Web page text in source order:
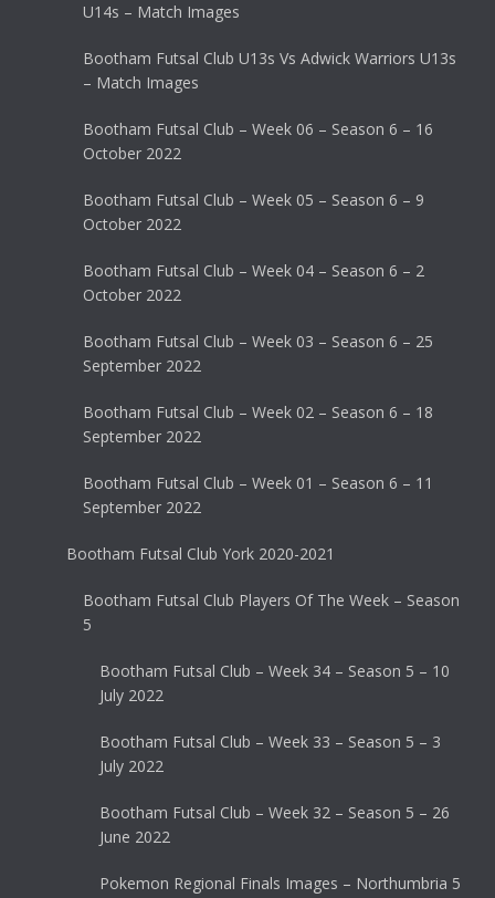
U14s – Match Images
Bootham Futsal Club U13s Vs Adwick Warriors U13s
– Match Images
Bootham Futsal Club – Week 06 – Season 6 – 16
October 2022
Bootham Futsal Club – Week 05 – Season 6 – 9
October 2022
Bootham Futsal Club – Week 04 – Season 6 – 2
October 2022
Bootham Futsal Club – Week 03 – Season 6 – 25
September 2022
Bootham Futsal Club – Week 02 – Season 6 – 18
September 2022
Bootham Futsal Club – Week 01 – Season 6 – 11
September 2022
Bootham Futsal Club York 2020-2021
Bootham Futsal Club Players Of The Week – Season
5
Bootham Futsal Club – Week 34 – Season 5 – 10
July 2022
Bootham Futsal Club – Week 33 – Season 5 – 3
July 2022
Bootham Futsal Club – Week 32 – Season 5 – 26
June 2022
Pokemon Regional Finals Images – Northumbria 5